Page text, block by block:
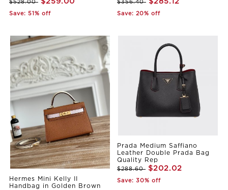
$528.00 $259.00
Save: 51% off
$356.40 $285.12
Save: 20% off
Hermes Mini Kelly II
Handbag in Golden Brown
Prada Medium Saffiano
Leather Double Prada Bag
Quality Rep
$288.60 $202.02
Save: 30% off